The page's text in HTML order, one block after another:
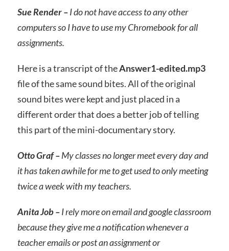
Sue Render –I do not have access to any other
computers so I have to use my Chromebook for all
assignments.
Here is a transcript of theAnswer1-edited.mp3
file of the same sound bites. All of the original
sound bites were kept and just placed in a
different order that does a better job of telling
this part of the mini-documentary story.
Otto Graf –My classes no longer meet every day and
it has taken awhile for me to get used to only meeting
twice a week with my teachers.
Anita Job –I rely more on email and google classroom
because they give me a notification whenever a
teacher emails or post an assignment or